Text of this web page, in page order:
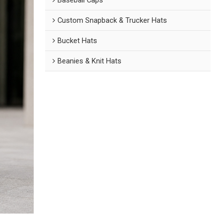
Custom Snapback & Trucker Hats
Bucket Hats
Beanies & Knit Hats